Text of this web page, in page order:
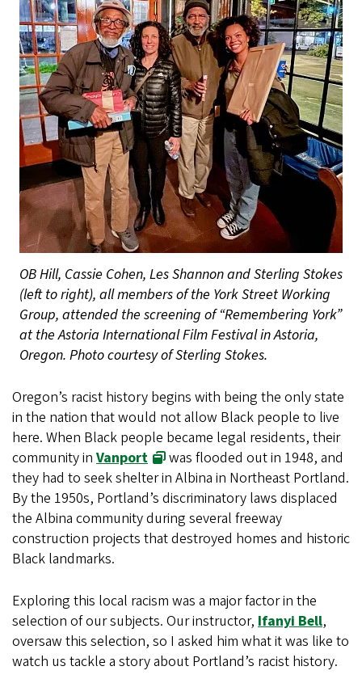
OB Hill, Cassie Cohen, Les Shannon and Sterling Stokes
(left to right), all members of the York Street Working
Group, attended the screening of “Remembering York”
at the Astoria International Film Festival in Astoria,
Oregon. Photo courtesy of Sterling Stokes.
Oregon’s racist history begins with being the only state
in the nation that would not allow Black people to live
here. When Black people became legal residents, their
community in Vanport
was flooded out in 1948, and
they had to seek shelter in Albina in Northeast Portland.
By the 1950s, Portland’s discriminatory laws displaced
the Albina community during several freeway
construction projects that destroyed homes and historic
Black landmarks.
Exploring this local racism was a major factor in the
selection of our subjects. Our instructor, Ifanyi Bell,
oversaw this selection, so I asked him what it was like to
watch us tackle a story about Portland’s racist history.